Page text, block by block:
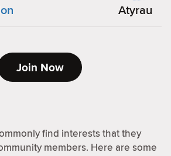
Atyrau
Join Now
find interests that they
members. Here are some